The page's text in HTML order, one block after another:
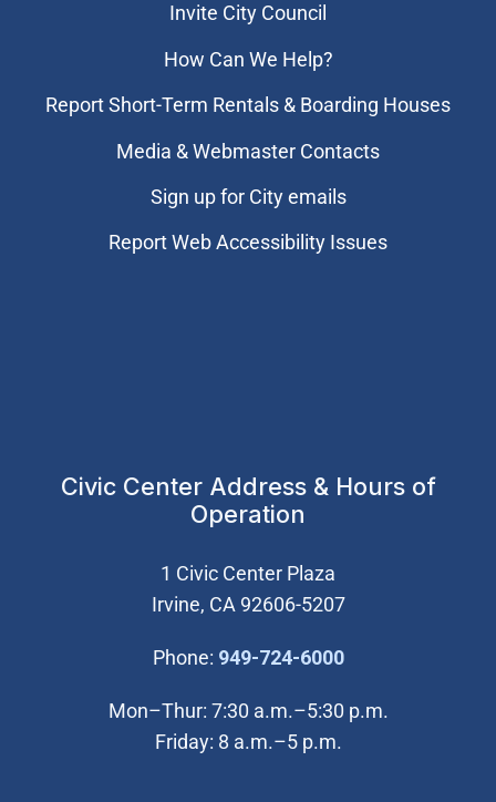
Invite City Council
How Can We Help?
Report Short-Term Rentals & Boarding Houses
Media & Webmaster Contacts
Sign up for City emails
Report Web Accessibility Issues
Civic Center Address & Hours of
Operation
1 Civic Center Plaza
Irvine, CA 92606-5207
Phone: 949-724-6000(Open in new
Mon–Thur: 7:30 a.m.–5:30 p.m.
Friday: 8 a.m.–5 p.m.